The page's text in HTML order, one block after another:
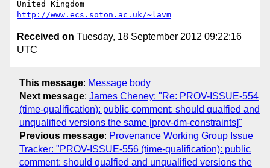
http://www.ecs.soton.ac.uk/~lavm
Received on Tuesday, 18 September 2012 09:22:16
UTC
This message: Message body
Next message: James Cheney: "Re: PROV-ISSUE-554
(time-qualification): public comment: should qualfied and
unqualified versions the same [prov-dm-constraints]"
Previous message: Provenance Working Group Issue
Tracker: "PROV-ISSUE-556 (time-qualification): public
comment: should qualfied and unqualified versions the